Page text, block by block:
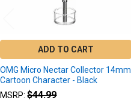
ADD TO CART
OMG Micro Nectar Collector 14mm
Cartoon Character - Black
MSRP: $44.99